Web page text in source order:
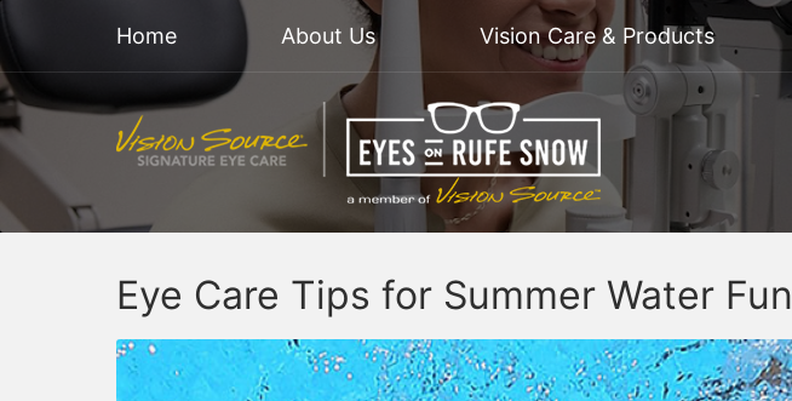
Home About Us Vision Care & Products
Eye Care Tips for Summer Water Fun